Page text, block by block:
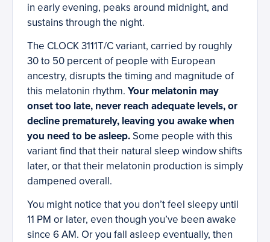
in early evening, peaks around midnight, and
sustains through the night.
The CLOCK 3111T/C variant, carried by roughly
30 to 50 percent of people with European
ancestry, disrupts the timing and magnitude of
this melatonin rhythm. Your melatonin may
onset too late, never reach adequate levels, or
decline prematurely, leaving you awake when
you need to be asleep.Some people with this
variant find that their natural sleep window shifts
later, or that their melatonin production is simply
dampened overall.
You might notice that you don’t feel sleepy until
11 PM or later, even though you’ve been awake
since 6 AM. Or you fall asleep eventually, then